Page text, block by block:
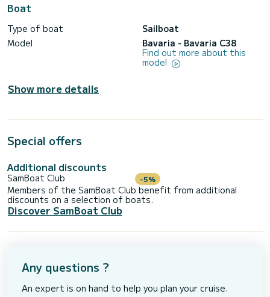
Boat
Type of boat
Sailboat
Model
Bavaria - Bavaria C38
Find out more about this
model
Show more details
Special offers
Additional discounts
SamBoat Club -5%
Members of the SamBoat Club benefit from additional
discounts on a selection of boats.
Discover SamBoat Club
Any questions ?
An expert is on hand to help you plan your cruise.